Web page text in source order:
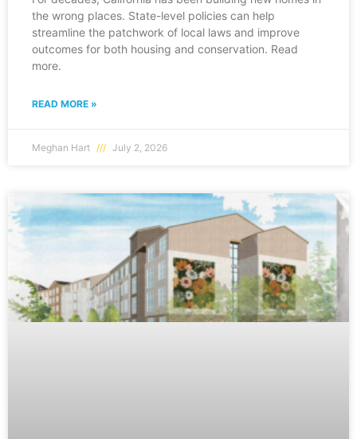
the wrong places. State-level policies can help
streamline the patchwork of local laws and improve
outcomes for both housing and conservation. Read
more.
READ MORE »
Meghan Hart July 2, 2026